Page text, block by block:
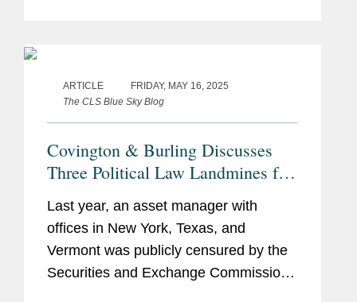
ARTICLE
FRIDAY, MAY 16, 2025
The CLS Blue Sky Blog
Covington & Burling Discusses
Three Political Law Landmines for
Funds, and Investment Firms
Last year, an asset manager with
offices in New York, Texas, and
Vermont was publicly censured by the
Securities and Exchange Commission